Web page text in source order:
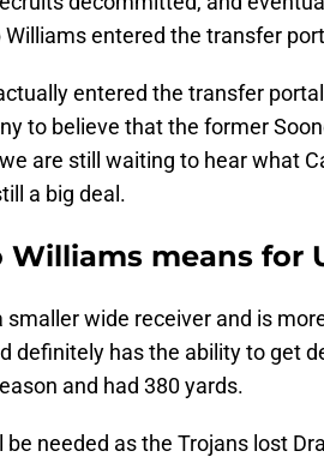
entered the transfer
entered the transfer
to believe that the former
are still waiting to hear what
a big deal.
means for
wide receiver and is
definitely has the ability to get
and had 380 yards.
needed as the Trojans lost